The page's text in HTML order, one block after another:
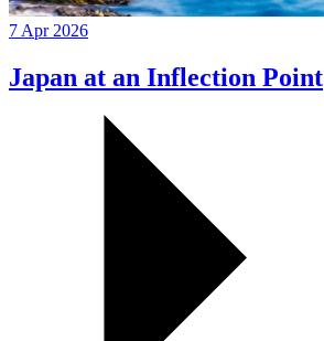
7 Apr 2026
Japan at an Inflection Point